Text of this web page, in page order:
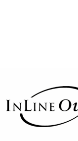
Footer
Start